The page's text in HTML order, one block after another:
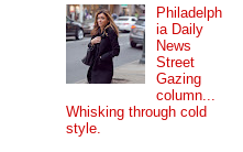
Philadelph
ia Daily
News
Street
Gazing
column...
Whisking through cold
style.